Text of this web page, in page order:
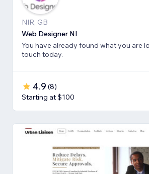
NIR, GB
Web Designer NI
You have already found what you are
touch today.
4.9 (8)
Starting at $100